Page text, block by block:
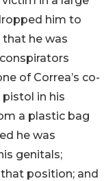
him to
he was
of Correa’s co-
in his
a plastic bag
he was
genitals;
position; and